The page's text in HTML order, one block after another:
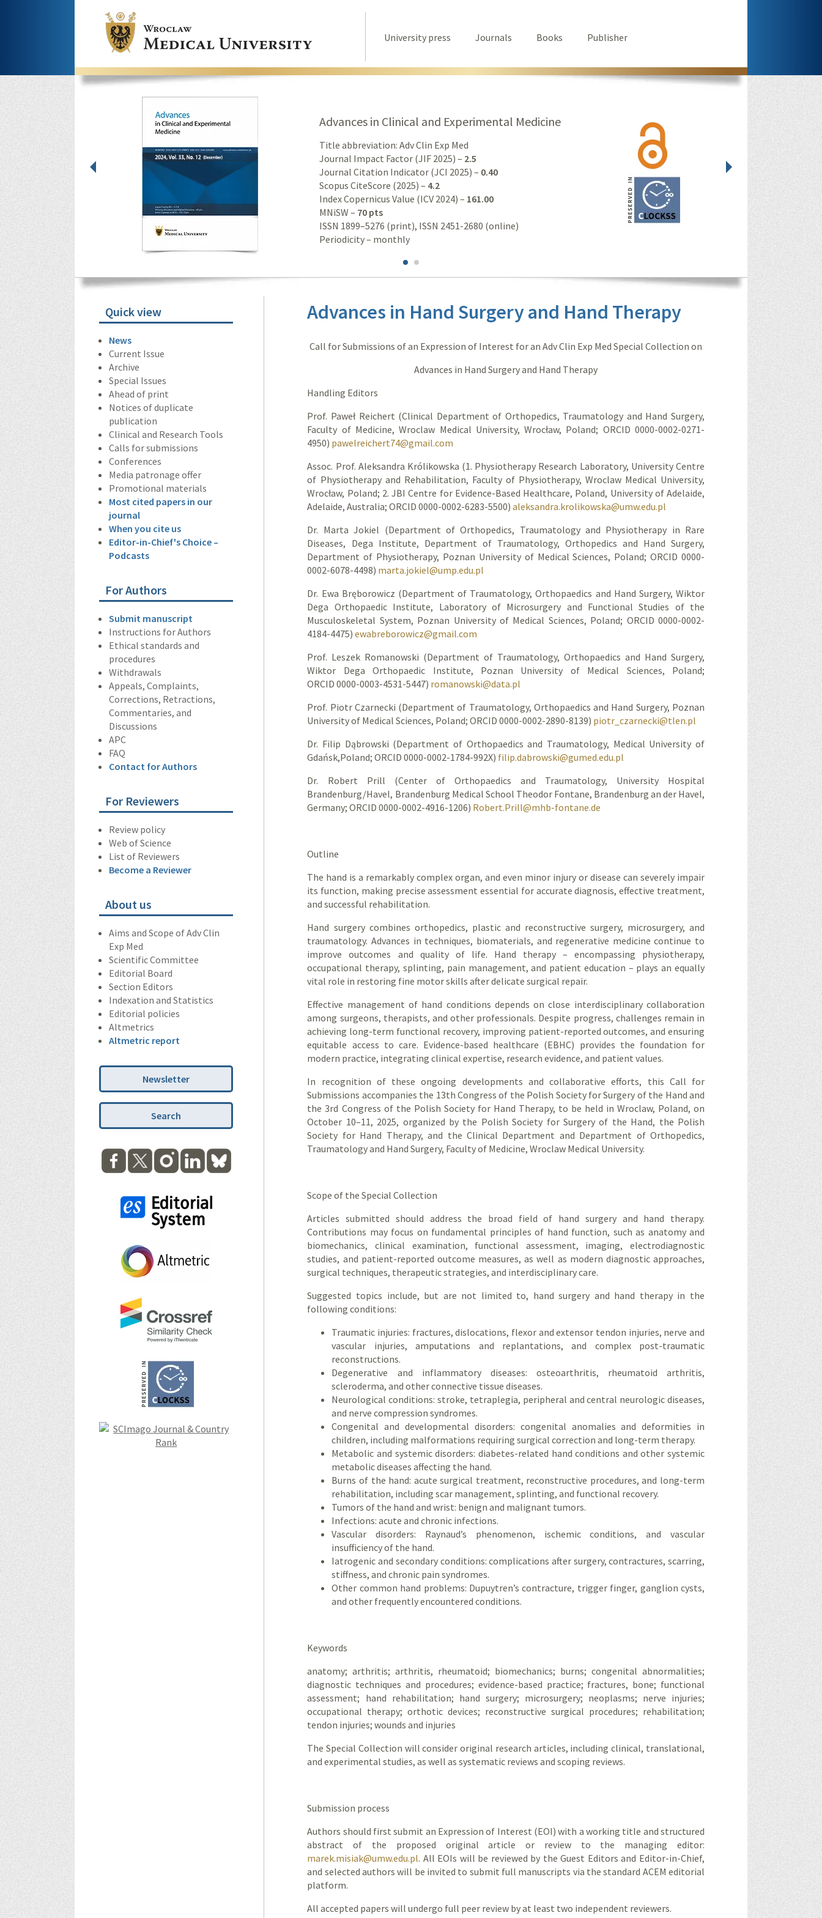
University press Journals Books Publisher
Advances in Clinical and Experimental Medicine
Title abbreviation: Adv Clin Exp Med
Journal Impact Factor (JIF 2025) – 2.5
Journal Citation Indicator (JCI 2025) – 0.40
Scopus CiteScore (2025) – 4.2
Index Copernicus Value (ICV 2024) – 161.00
MNiSW – 70 pts
ISSN 1899–5276 (print), ISSN 2451-2680 (online)
Periodicity – monthly
Quick view
News
Current Issue
Archive
Special Issues
Ahead of print
Notices of duplicate
publication
Clinical and Research Tools
Calls for submissions
Conferences
Media patronage offer
Promotional materials
Most cited papers in our
journal
When you cite us
Editor-in-Chief's Choice –
Podcasts
For Authors
Submit manuscript
Instructions for Authors
Ethical standards and
procedures
Withdrawals
Appeals, Complaints,
Corrections, Retractions,
Commentaries, and
Discussions
APC
FAQ
Contact for Authors
For Reviewers
Review policy
Web of Science
List of Reviewers
Become a Reviewer
About us
Aims and Scope of Adv Clin
Exp Med
Scientific Committee
Editorial Board
Section Editors
Indexation and Statistics
Editorial policies
Altmetrics
Altmetric report
Newsletter
Search
Advances in Hand Surgery and Hand Therapy
Call for Submissions of an Expression of Interest for an Adv Clin Exp Med Special Collection on
Advances in Hand Surgery and Hand Therapy
Handling Editors
Prof. Paweł Reichert (Clinical Department of Orthopedics, Traumatology and Hand Surgery,
Faculty of Medicine, Wroclaw Medical University, Wrocław, Poland; ORCID 0000-0002-0271-
4950) pawelreichert74@gmail.com
Assoc. Prof. Aleksandra Królikowska (1. Physiotherapy Research Laboratory, University Centre
of Physiotherapy and Rehabilitation, Faculty of Physiotherapy, Wroclaw Medical University,
Wrocław, Poland; 2. JBI Centre for Evidence-Based Healthcare, Poland, University of Adelaide,
Adelaide, Australia; ORCID 0000-0002-6283-5500)aleksandra.krolikowska@umw.edu.pl
Dr. Marta Jokiel (Department of Orthopedics, Traumatology and Physiotherapy in Rare
Diseases, Dega Institute, Department of Traumatology, Orthopedics and Hand Surgery,
Department of Physiotherapy, Poznan University of Medical Sciences, Poland; ORCID 0000-
0002-6078-4498) marta.jokiel@ump.edu.pl
Dr. Ewa Bręborowicz (Department of Traumatology, Orthopaedics and Hand Surgery, Wiktor
Dega Orthopaedic Institute, Laboratory of Microsurgery and Functional Studies of the
Musculoskeletal System, Poznan University of Medical Sciences, Poland; ORCID 0000-0002-
4184-4475)ewabreborowicz@gmail.com
Prof. Leszek Romanowski (Department of Traumatology, Orthopaedics and Hand Surgery,
Wiktor Dega Orthopaedic Institute, Poznan University of Medical Sciences, Poland;
ORCID 0000-0003-4531-5447) romanowski@data.pl
Prof. Piotr Czarnecki (Department of Traumatology, Orthopaedics and Hand Surgery, Poznan
University of Medical Sciences, Poland; ORCID 0000-0002-2890-8139) piotr_czarnecki@tlen.pl
Dr. Filip Dąbrowski (Department of Orthopaedics and Traumatology, Medical University of
Gdańsk,Poland; ORCID 0000-0002-1784-992X) filip.dabrowski@gumed.edu.pl
Dr. Robert Prill (Center of Orthopaedics and Traumatology, University Hospital
Brandenburg/Havel, Brandenburg Medical School Theodor Fontane, Brandenburg an der Havel,
Germany; ORCID 0000-0002-4916-1206) Robert.Prill@mhb-fontane.de
Outline
The hand is a remarkably complex organ, and even minor injury or disease can severely impair
its function, making precise assessment essential for accurate diagnosis, effective treatment,
and successful rehabilitation.
Hand surgery combines orthopedics, plastic and reconstructive surgery, microsurgery, and
traumatology. Advances in techniques, biomaterials, and regenerative medicine continue to
improve outcomes and quality of life. Hand therapy – encompassing physiotherapy,
occupational therapy, splinting, pain management, and patient education – plays an equally
vital role in restoring fine motor skills after delicate surgical repair.
Effective management of hand conditions depends on close interdisciplinary collaboration
among surgeons, therapists, and other professionals. Despite progress, challenges remain in
achieving long-term functional recovery, improving patient-reported outcomes, and ensuring
equitable access to care. Evidence-based healthcare (EBHC) provides the foundation for
modern practice, integrating clinical expertise, research evidence, and patient values.
In recognition of these ongoing developments and collaborative efforts, this Call for
Submissions accompanies the 13th Congress of the Polish Society for Surgery of the Hand and
the 3rd Congress of the Polish Society for Hand Therapy, to be held in Wroclaw, Poland, on
October 10–11, 2025, organized by the Polish Society for Surgery of the Hand, the Polish
Society for Hand Therapy, and the Clinical Department and Department of Orthopedics,
Traumatology and Hand Surgery, Faculty of Medicine, Wroclaw Medical University.
Scope of the Special Collection
Articles submitted should address the broad field of hand surgery and hand therapy.
Contributions may focus on fundamental principles of hand function, such as anatomy and
biomechanics, clinical examination, functional assessment, imaging, electrodiagnostic
studies, and patient-reported outcome measures, as well as modern diagnostic approaches,
surgical techniques, therapeutic strategies, and interdisciplinary care.
Suggested topics include, but are not limited to, hand surgery and hand therapy in the
following conditions:
Traumatic injuries: fractures, dislocations, flexor and extensor tendon injuries, nerve and
vascular injuries, amputations and replantations, and complex post-traumatic
reconstructions.
Degenerative and inflammatory diseases: osteoarthritis, rheumatoid arthritis,
scleroderma, and other connective tissue diseases.
Neurological conditions: stroke, tetraplegia, peripheral and central neurologic diseases,
and nerve compression syndromes.
Congenital and developmental disorders: congenital anomalies and deformities in
children, including malformations requiring surgical correction and long-term therapy.
Metabolic and systemic disorders: diabetes-related hand conditions and other systemic
metabolic diseases affecting the hand.
Burns of the hand: acute surgical treatment, reconstructive procedures, and long-term
rehabilitation, including scar management, splinting, and functional recovery.
Tumors of the hand and wrist: benign and malignant tumors.
Infections: acute and chronic infections.
Vascular disorders: Raynaud’s phenomenon, ischemic conditions, and vascular
insufficiency of the hand.
Iatrogenic and secondary conditions: complications after surgery, contractures, scarring,
stiffness, and chronic pain syndromes.
Other common hand problems: Dupuytren’s contracture, trigger finger, ganglion cysts,
and other frequently encountered conditions.
Keywords
anatomy; arthritis; arthritis, rheumatoid; biomechanics; burns; congenital abnormalities;
diagnostic techniques and procedures; evidence-based practice; fractures, bone; functional
assessment; hand rehabilitation; hand surgery; microsurgery; neoplasms; nerve injuries;
occupational therapy; orthotic devices; reconstructive surgical procedures; rehabilitation;
tendon injuries; wounds and injuries
The Special Collection will consider original research articles, including clinical, translational,
and experimental studies, as well as systematic reviews and scoping reviews.
Submission process
Authors should first submit an Expression of Interest (EOI) with a working title and structured
abstract of the proposed original article or review to the managing editor:
marek.misiak@umw.edu.pl. All EOIs will be reviewed by the Guest Editors and Editor-in-Chief,
and selected authors will be invited to submit full manuscripts via the standard ACEM editorial
platform.
All accepted papers will undergo full peer review by at least two independent reviewers.